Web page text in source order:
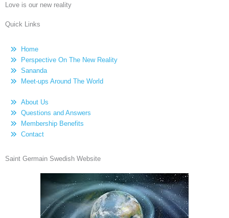
Love is our new reality
Quick Links
Home
Perspective On The New Reality
Sananda
Meet-ups Around The World
About Us
Questions and Answers
Membership Benefits
Contact
Saint Germain Swedish Website